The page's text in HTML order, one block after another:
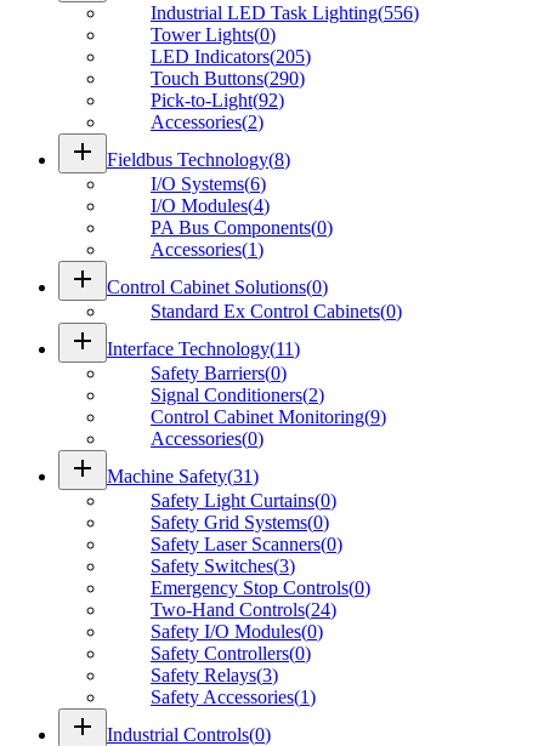
Industrial LED Task Lighting(556)
Tower Lights(0)
LED Indicators(205)
Touch Buttons(290)
Pick-to-Light(92)
Accessories(2)
add Fieldbus Technology(8)
I/O Systems(6)
I/O Modules(4)
PA Bus Components(0)
Accessories(1)
add Control Cabinet Solutions(0)
Standard Ex Control Cabinets(0)
add Interface Technology(11)
Safety Barriers(0)
Signal Conditioners(2)
Control Cabinet Monitoring(9)
Accessories(0)
add Machine Safety(31)
Safety Light Curtains(0)
Safety Grid Systems(0)
Safety Laser Scanners(0)
Safety Switches(3)
Emergency Stop Controls(0)
Two-Hand Controls(24)
Safety I/O Modules(0)
Safety Controllers(0)
Safety Relays(3)
Safety Accessories(1)
add Industrial Controls(0)